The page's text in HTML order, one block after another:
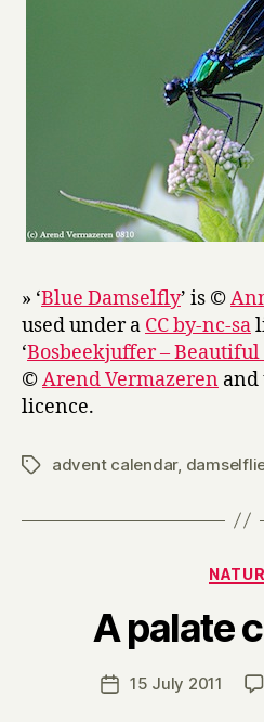
» ‘Blue Damselfly’ is ©
used under a CC by-nc-sa
‘Bosbeekjuffer –
©Arend Vermazeren and
licence.
Tagsadvent calendar,
A palate
Post15 July 2011